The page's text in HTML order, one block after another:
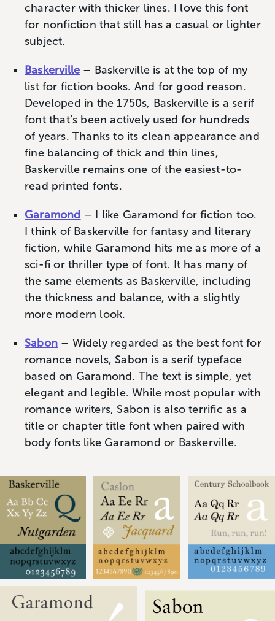
character with thicker lines. I love this font
for nonfiction that still has a casual or lighter
subject‌.
Baskerville – Baskerville is at the top of my
list for fiction books. And for good reason.
Developed in the 1750s, Baskerville is a serif
font that’s been actively used for hundreds
of years. Thanks to its clean appearance and
fine balancing of thick and thin lines,
Baskerville remains one of the easiest-to-
read printed fonts.
Garamond – I like Garamond for fiction too.
I think of Baskerville for fantasy and literary
fiction, while Garamond hits me as more of a
sci-fi or thriller type of font. It has many of
the same elements as Baskerville, including
the thickness and balance, with a slightly
more modern look.
Sabon – Widely regarded as the best font for
romance novels, Sabon is a serif typeface
based on Garamond. The text is simple, yet
elegant and legible. While most popular with
romance writers, Sabon is also terrific as a
title or chapter title font when paired with
body fonts like Garamond or Baskerville.